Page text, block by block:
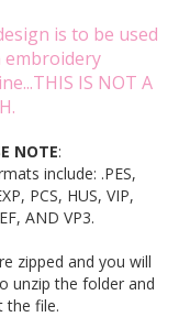
is to be used
embroidery
IS NOT A
NOTE:
include: .PES,
PCS, HUS, VIP,
AND VP3.
zipped and you will
unzip the folder and
the file.